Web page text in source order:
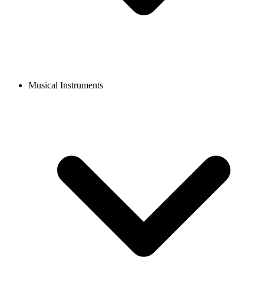
Musical Instruments